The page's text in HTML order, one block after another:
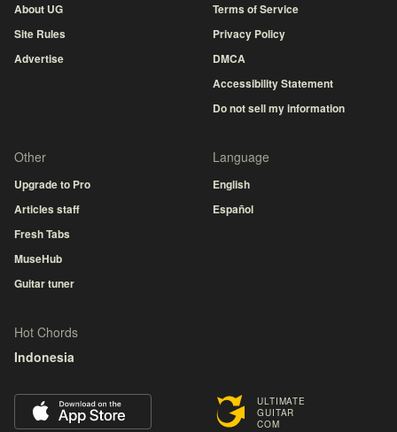
ULTIMATE
GUITAR
COM
About UG
Site Rules
Advertise
Terms of Service
Privacy Policy
DMCA
Accessibility Statement
Do not sell my information
Other
Upgrade to Pro
Articles staff
Fresh Tabs
MuseHub
Guitar tuner
Language
English
Español
Hot Chords
Indonesia